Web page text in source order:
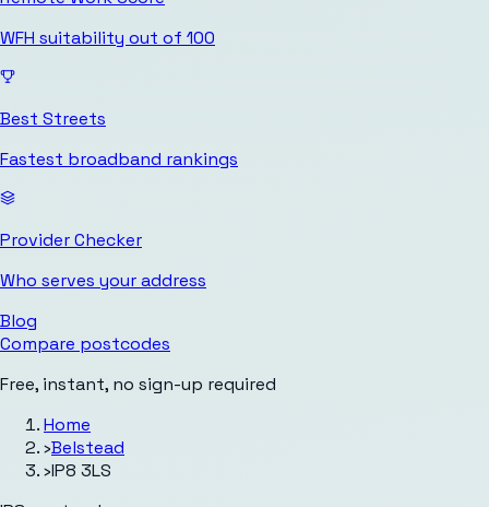
WFH suitability out of 100
Best Streets
Fastest broadband rankings
Provider Checker
Who serves your address
Blog
Compare postcodes
Free, instant, no sign-up required
Home
›Belstead
›IP8 3LS